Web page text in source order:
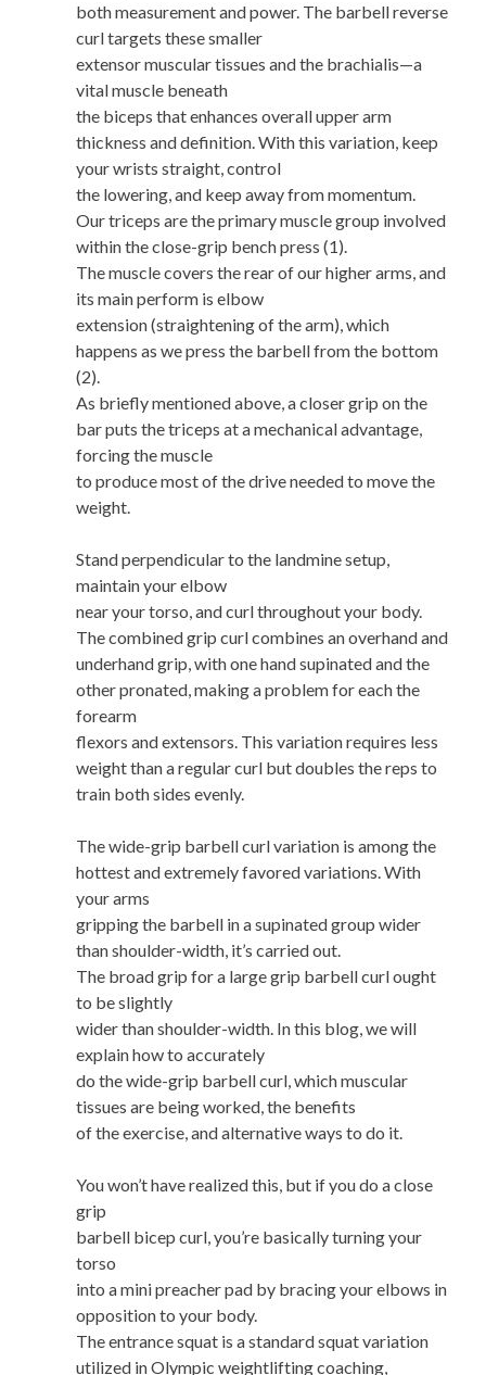
both measurement and power. The barbell reverse
curl targets these smaller
extensor muscular tissues and the brachialis—a
vital muscle beneath
the biceps that enhances overall upper arm
thickness and definition. With this variation, keep
your wrists straight, control
the lowering, and keep away from momentum.
Our triceps are the primary muscle group involved
within the close-grip bench press (1).
The muscle covers the rear of our higher arms, and
its main perform is elbow
extension (straightening of the arm), which
happens as we press the barbell from the bottom
(2).
As briefly mentioned above, a closer grip on the
bar puts the triceps at a mechanical advantage,
forcing the muscle
to produce most of the drive needed to move the
weight.
Stand perpendicular to the landmine setup,
maintain your elbow
near your torso, and curl throughout your body.
The combined grip curl combines an overhand and
underhand grip, with one hand supinated and the
other pronated, making a problem for each the
forearm
flexors and extensors. This variation requires less
weight than a regular curl but doubles the reps to
train both sides evenly.
The wide-grip barbell curl variation is among the
hottest and extremely favored variations. With
your arms
gripping the barbell in a supinated group wider
than shoulder-width, it’s carried out.
The broad grip for a large grip barbell curl ought
to be slightly
wider than shoulder-width. In this blog, we will
explain how to accurately
do the wide-grip barbell curl, which muscular
tissues are being worked, the benefits
of the exercise, and alternative ways to do it.
You won’t have realized this, but if you do a close
grip
barbell bicep curl, you’re basically turning your
torso
into a mini preacher pad by bracing your elbows in
opposition to your body.
The entrance squat is a standard squat variation
utilized in Olympic weightlifting coaching,